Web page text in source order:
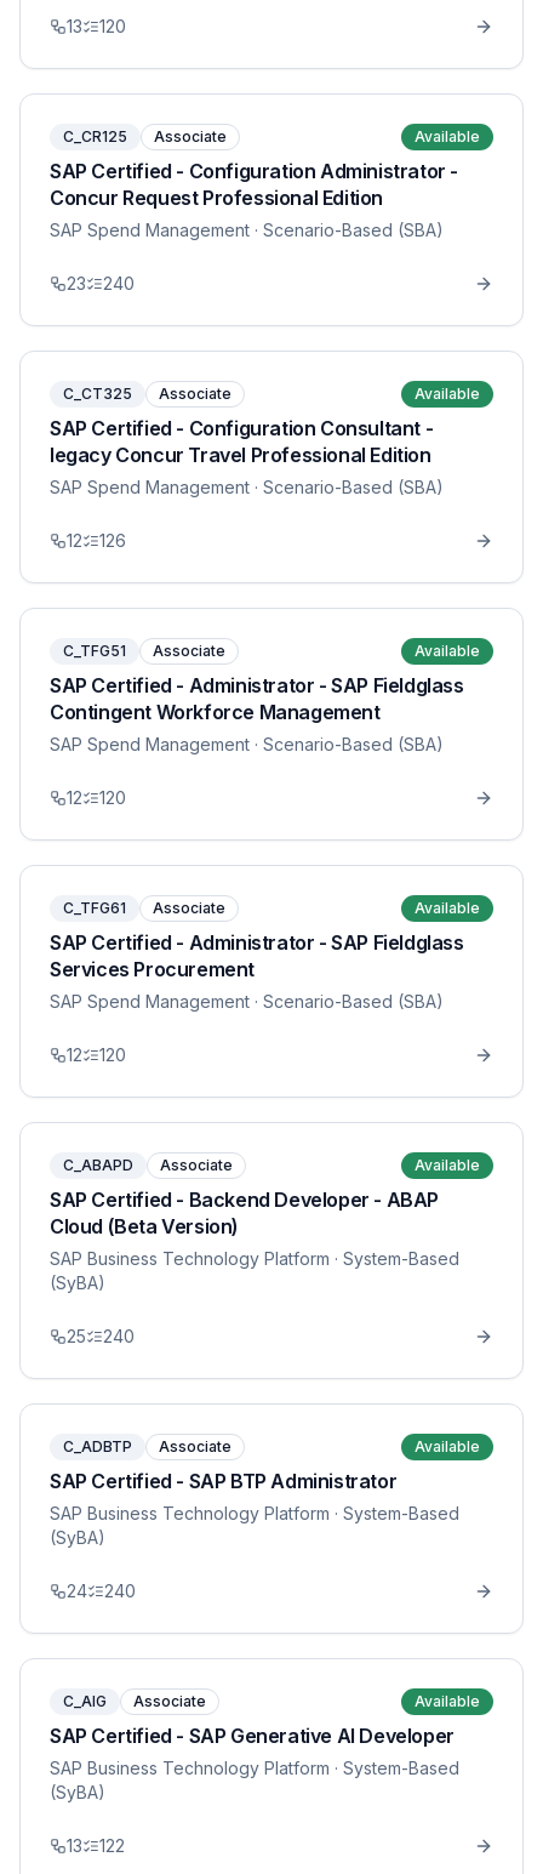
13 120
C_CR125 Associate Available
SAP Certified - Configuration Administrator -
Concur Request Professional Edition
SAP Spend Management · Scenario-Based (SBA)
23 240
C_CT325 Associate Available
SAP Certified - Configuration Consultant -
legacy Concur Travel Professional Edition
SAP Spend Management · Scenario-Based (SBA)
12 126
C_TFG51 Associate Available
SAP Certified - Administrator - SAP Fieldglass
Contingent Workforce Management
SAP Spend Management · Scenario-Based (SBA)
12 120
C_TFG61 Associate Available
SAP Certified - Administrator - SAP Fieldglass
Services Procurement
SAP Spend Management · Scenario-Based (SBA)
12 120
C_ABAPD Associate Available
SAP Certified - Backend Developer - ABAP
Cloud (Beta Version)
SAP Business Technology Platform · System-Based
(SyBA)
25 240
C_ADBTP Associate Available
SAP Certified - SAP BTP Administrator
SAP Business Technology Platform · System-Based
(SyBA)
24 240
C_AIG Associate Available
SAP Certified - SAP Generative AI Developer
SAP Business Technology Platform · System-Based
(SyBA)
13 122